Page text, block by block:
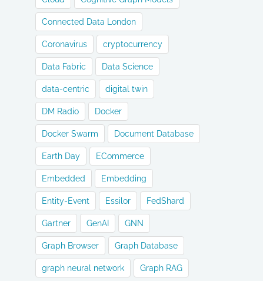
Connected Data London
Coronavirus cryptocurrency
Data Fabric Data Science
data-centric digital twin
DM Radio Docker
Docker Swarm Document Database
Earth Day ECommerce
Embedded Embedding
Entity-Event Essilor FedShard
Gartner GenAI GNN
Graph Browser Graph Database
graph neural network Graph RAG